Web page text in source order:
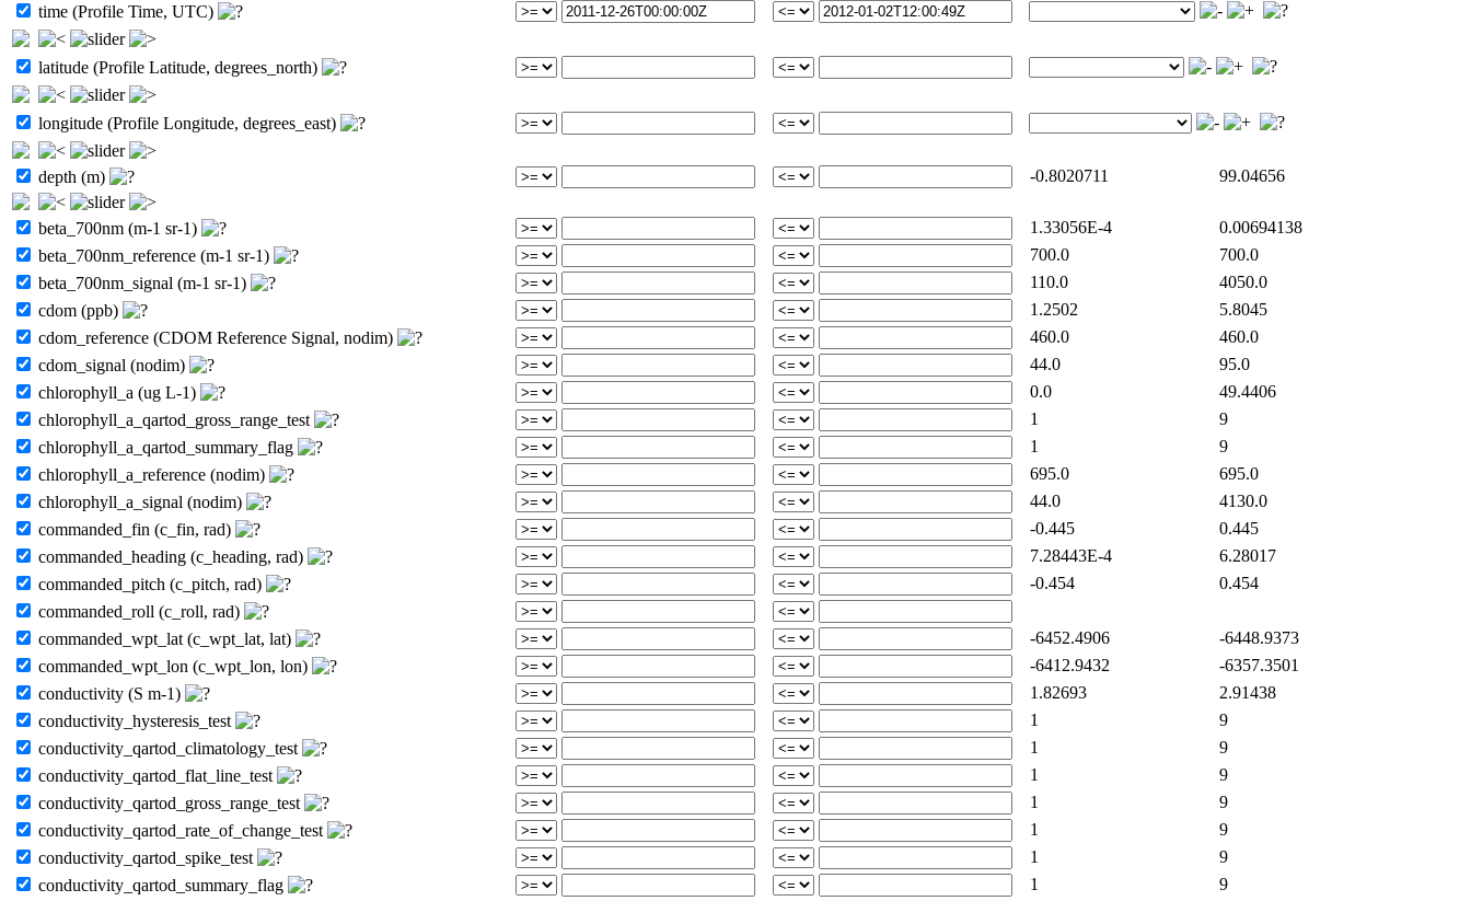
time (Profile Time, UTC)
latitude (Profile Latitude, degrees_north)
longitude (Profile Longitude, degrees_east)
depth (m) -0.8020711 99.04656
beta_700nm (m-1 sr-1) 1.33056E-4
0.00694138
beta_700nm_reference (m-1 sr-1)
700.0
700.0
beta_700nm_signal (m-1 sr-1)
110.0
4050.0
cdom (ppb)
1.2502
5.8045
cdom_reference (CDOM Reference Signal, nodim)
460.0
460.0
cdom_signal (nodim)
44.0
95.0
chlorophyll_a (ug L-1)
0.0
49.4406
chlorophyll_a_qartod_gross_range_test
1
9
chlorophyll_a_qartod_summary_flag
1
9
chlorophyll_a_reference (nodim)
695.0
695.0
chlorophyll_a_signal (nodim)
44.0
4130.0
commanded_fin (c_fin, rad)
-0.445
0.445
commanded_heading (c_heading, rad)
7.28443E-4
6.28017
commanded_pitch (c_pitch, rad)
-0.454
0.454
commanded_roll (c_roll, rad)
commanded_wpt_lat (c_wpt_lat, lat)
-6452.4906
-6448.9373
commanded_wpt_lon (c_wpt_lon, lon)
-6412.9432
-6357.3501
conductivity (S m-1)
1.82693
2.91438
conductivity_hysteresis_test
1
9
conductivity_qartod_climatology_test
1
9
conductivity_qartod_flat_line_test
1
9
conductivity_qartod_gross_range_test
1
9
conductivity_qartod_rate_of_change_test
1
9
conductivity_qartod_spike_test
1
9
conductivity_qartod_summary_flag
1
9